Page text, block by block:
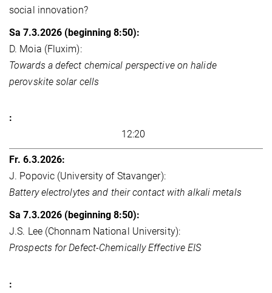
social innovation?
D. Moia (Fluxim):
Towards a defect chemical perspective on halide
perovskite solar cells
12:20
J. Popovic (University of Stavanger):
Battery electrolytes and their contact with alkali metals
J.S. Lee (Chonnam National University):
Prospects for Defect-Chemically Effective EIS